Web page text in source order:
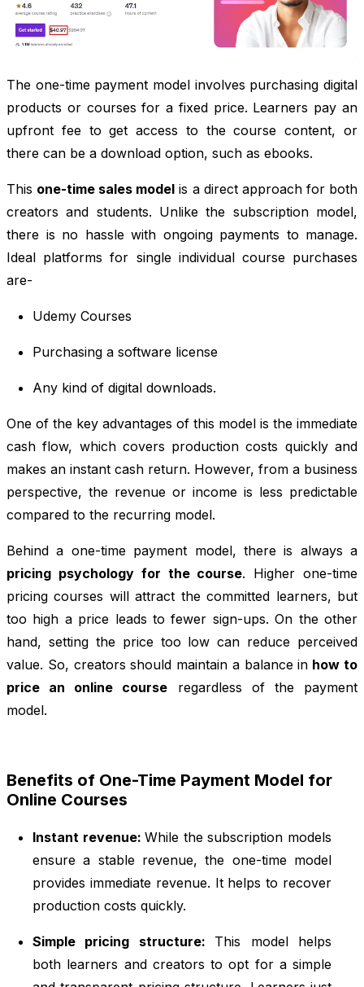
The one-time payment model involves purchasing digital
products or courses for a fixed price. Learners pay an
upfront fee to get access to the course content, or
there can be a download option, such as ebooks.
This one-time sales model is a direct approach for both
creators and students. Unlike the subscription model,
there is no hassle with ongoing payments to manage.
Ideal platforms for single individual course purchases
are-
Udemy Courses
Purchasing a software license
Any kind of digital downloads.
One of the key advantages of this model is the immediate
cash flow, which covers production costs quickly and
makes an instant cash return. However, from a business
perspective, the revenue or income is less predictable
compared to the recurring model.
Behind a one-time payment model, there is always a
pricing psychology for the course. Higher one-time
pricing courses will attract the committed learners, but
too high a price leads to fewer sign-ups. On the other
hand, setting the price too low can reduce perceived
value. So, creators should maintain a balance in how to
price an online course regardless of the payment
model.
Benefits of One-Time Payment Model for
Online Courses
Instant revenue:While the subscription models
ensure a stable revenue, the one-time model
provides immediate revenue. It helps to recover
production costs quickly.
Simple pricing structure: This model helps
both learners and creators to opt for a simple